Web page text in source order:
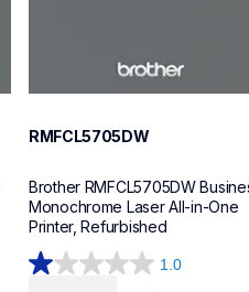
RMFCL5705DW
Brother RMFCL5705DW
Monochrome Laser All-in-One
Printer, Refurbished
1.0
1.0